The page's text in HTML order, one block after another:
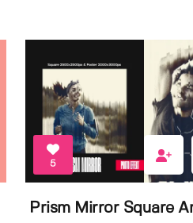
5
Prism Mirror Square